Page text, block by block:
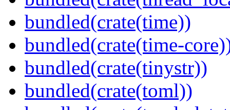
bundled(crate(time))
bundled(crate(time-
bundled(crate(tinystr))
bundled(crate(toml))